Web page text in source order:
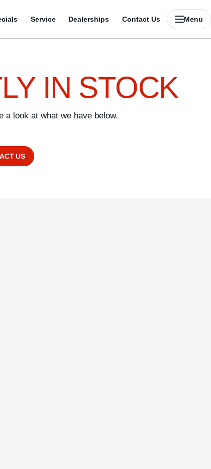
Service Dealerships Contact Us Menu
IN STOCK
look at what we have below.
US